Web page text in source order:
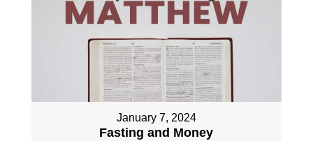
January 7, 2024
Fasting and Money